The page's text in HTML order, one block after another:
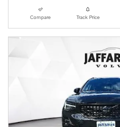
Compare Track Price